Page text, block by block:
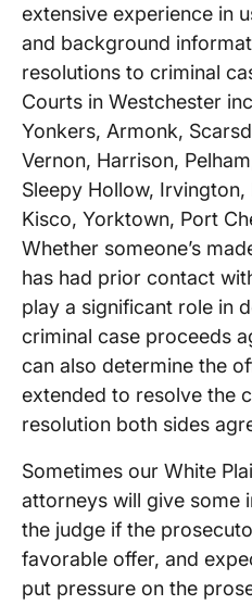
extensive experience in
and background
resolutions to criminal
Courts in Westchester
Yonkers, Armonk,
Vernon, Harrison,
Sleepy Hollow,
Kisco, Yorktown, Port
Whether someone’s
has had prior contact
play a significant role in
criminal case proceeds
can also determine the
extended to resolve the
resolution both sides
Sometimes our White
attorneys will give some
the judge if the
favorable offer, and
put pressure on the